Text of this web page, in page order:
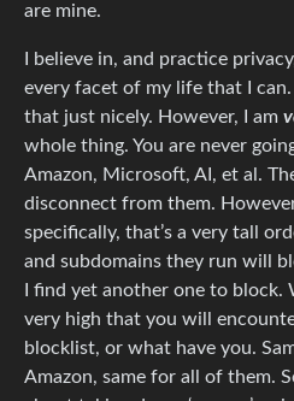
are mine.
I believe in, and practice
every facet of my life that I
that just nicely. However, I am
whole thing. You are never
Amazon, Microsoft, AI, et al.
disconnect from them.
specifically, that’s a very tall
and subdomains they run will
I find yet another one to
very high that you will
blocklist, or what have you.
Amazon, same for all of them.